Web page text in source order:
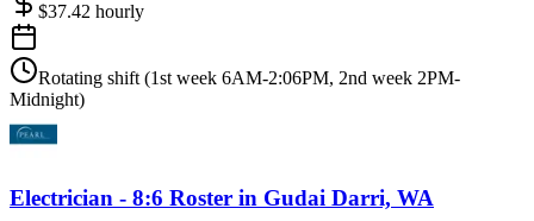
$37.42 hourly
Rotating shift (1st week 6AM-2:06PM, 2nd week 2PM-
Midnight)
Electrician - 8:6 Roster in Gudai Darri, WA